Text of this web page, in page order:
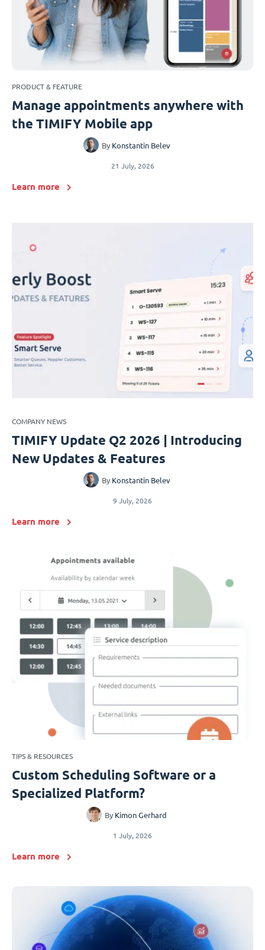
PRODUCT & FEATURE
Manage appointments anywhere with
the TIMIFY Mobile app
By Konstantin Belev
21 July, 2026
Learn more
COMPANY NEWS
TIMIFY Update Q2 2026 | Introducing
New Updates & Features
By Konstantin Belev
9 July, 2026
Learn more
TIPS & RESOURCES
Custom Scheduling Software or a
Specialized Platform?
By Kimon Gerhard
1 July, 2026
Learn more